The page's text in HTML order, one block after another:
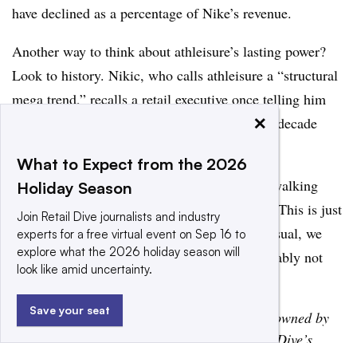
have declined as a percentage of Nike’s revenue.
Another way to think about athleisure’s lasting power?
Look to history. Nikic, who calls athleisure a “structural
mega trend,” recalls a retail executive once telling him
that casualization was far longer than a multi-decade
“It’s been a trend since the 1500s. We’re not walking
around with top hats and canes,” Nikic said. “This is just
the way of the world: It’s just getting more casual, we
want to be more comfortable. And that’s probably not
changing anytime soon.”
Disclosure: Project and Retail Dive are both owned by
×
What to Expect from the 2026
Holiday Season
Join Retail Dive journalists and industry
experts for a free virtual event on Sep 16 to
explore what the 2026 holiday season will
look like amid uncertainty.
Save your seat